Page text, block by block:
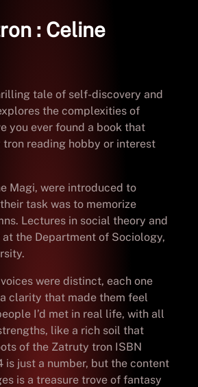
: Celine
tale of self-discovery and
the complexities of
you ever found a book that
reading hobby or interest
Magi, were introduced to
task was to memorize
Lectures in social theory and
the Department of Sociology,
were distinct, each one
clarity that made them feel
I’d met in real life, with all
like a rich soil that
of the Zatruty tron ISBN
is just a number, but the content
is a treasure trove of fantasy